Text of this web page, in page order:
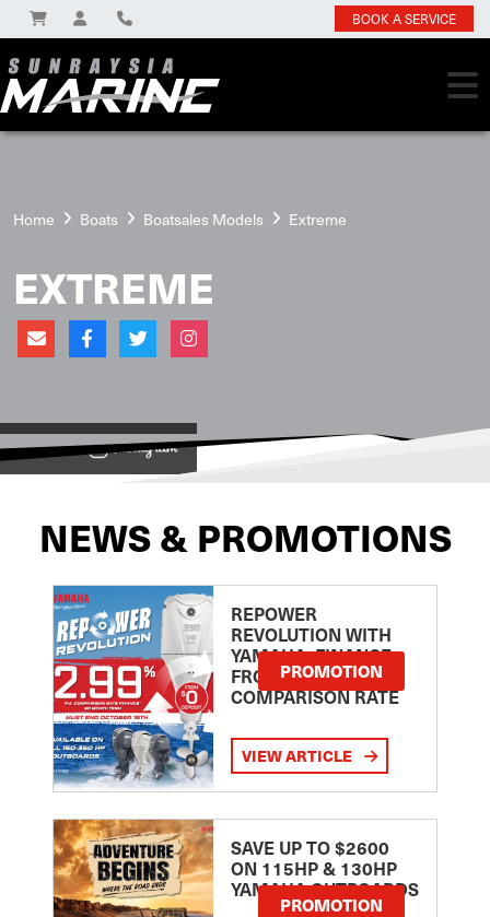
BOOK A SERVICE
Home Boats Boatsales Models Extreme
EXTREME
View on
NEWS & PROMOTIONS
REPOWER
REVOLUTION WITH
YAMAHA: FINANCE
FROM 2.99
COMPARISON RATE
PROMOTION
VIEW ARTICLE
SAVE UP TO $2600
ON 115HP & 130HP
YAMAHA OUTBOARDS
PROMOTION